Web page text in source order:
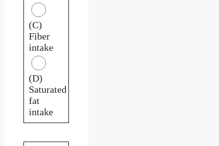
(C)
Fiber
intake
(D)
Saturated
fat
intake